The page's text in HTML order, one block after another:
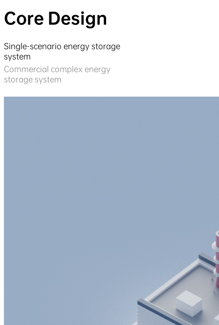
Core Design
Single-scenario energy storage
system
Commercial complex energy
storage system